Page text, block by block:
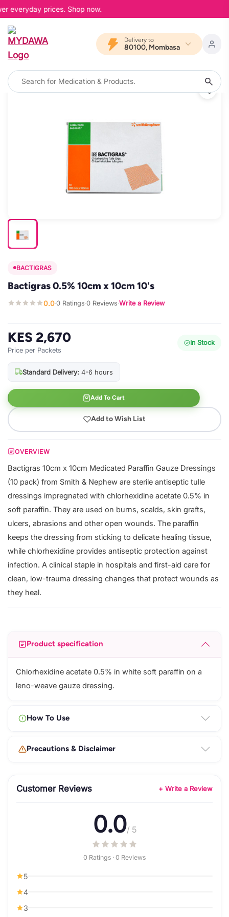
everyday prices. Shop now.
Delivery to
80100, Mombasa
BACTIGRAS
Bactigras 0.5% 10cm x 10cm 10's
0.0·0 Ratings·0 Reviews·Write a Review
KES 2,670
Price per Packets
In Stock
Standard Delivery: 4-6 hours
Add To Cart
Add to Wish List
OVERVIEW
Bactigras 10cm x 10cm Medicated Paraffin Gauze Dressings
(10 pack) from Smith & Nephew are sterile antiseptic tulle
dressings impregnated with chlorhexidine acetate 0.5% in
soft paraffin. They are used on burns, scalds, skin grafts,
ulcers, abrasions and other open wounds. The paraffin
keeps the dressing from sticking to delicate healing tissue,
while chlorhexidine provides antiseptic protection against
infection. A clinical staple in hospitals and first-aid care for
clean, low-trauma dressing changes that protect wounds as
they heal.
Product specification
Chlorhexidine acetate 0.5% in white soft paraffin on a
leno-weave gauze dressing.
How To Use
Precautions & Disclaimer
Customer Reviews + Write a Review
0.0/ 5
0 Ratings · 0 Reviews
5
4
3